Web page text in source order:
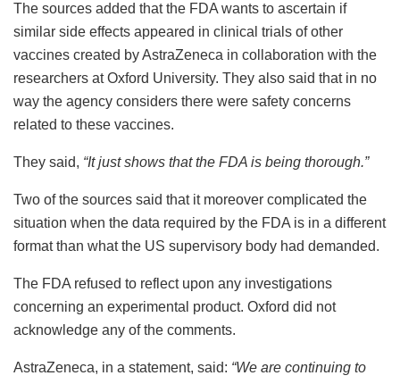
The sources added that the FDA wants to ascertain if
similar side effects appeared in clinical trials of other
vaccines created by AstraZeneca in collaboration with the
researchers at Oxford University. They also said that in no
way the agency considers there were safety concerns
related to these vaccines.
They said, “It just shows that the FDA is being thorough.”
Two of the sources said that it moreover complicated the
situation when the data required by the FDA is in a different
format than what the US supervisory body had demanded.
The FDA refused to reflect upon any investigations
concerning an experimental product. Oxford did not
acknowledge any of the comments.
AstraZeneca, in a statement, said: “We are continuing to